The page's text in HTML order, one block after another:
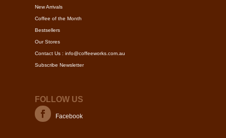
New Arrivals
Coffee of the Month
Bestsellers
Our Stores
Contact Us : info@coffeeworks.com.au
Subscribe Newsletter
FOLLOW US
Facebook